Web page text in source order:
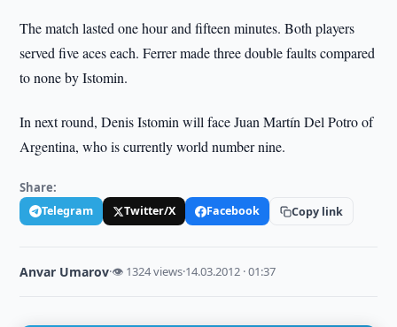
The match lasted one hour and fifteen minutes. Both players
served five aces each. Ferrer made three double faults compared
to none by Istomin.
In next round, Denis Istomin will face Juan Martín Del Potro of
Argentina, who is currently world number nine.
Share:
Telegram Twitter/X Facebook Copy link
Anvar Umarov·👁 1324 views·14.03.2012 · 01:37